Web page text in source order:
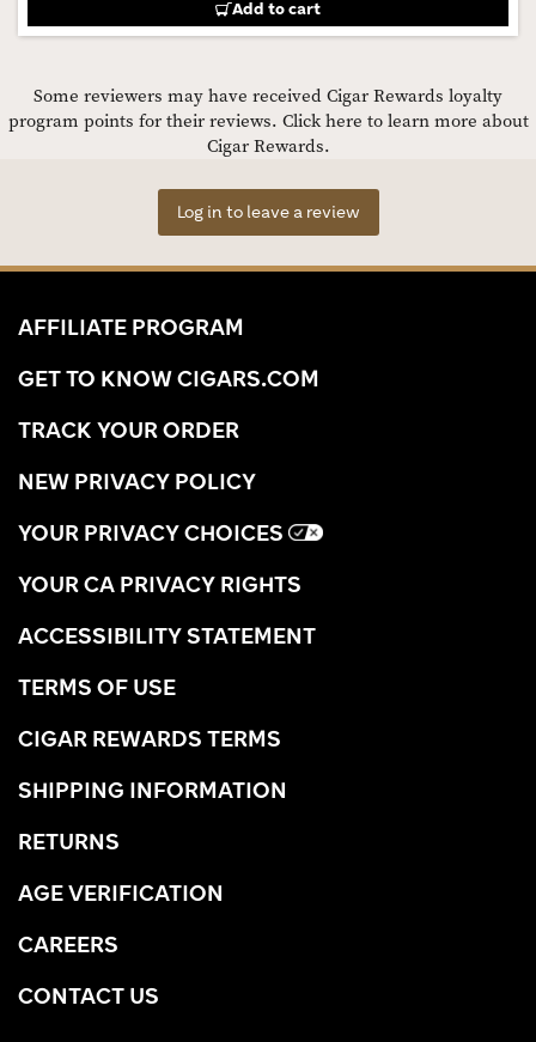
Add to cart
Some reviewers may have received Cigar Rewards loyalty
program points for their reviews. Click here to learn more about
Cigar Rewards.
Log in to leave a review
AFFILIATE PROGRAM
GET TO KNOW CIGARS.COM
TRACK YOUR ORDER
NEW PRIVACY POLICY
YOUR PRIVACY CHOICES
YOUR CA PRIVACY RIGHTS
ACCESSIBILITY STATEMENT
TERMS OF USE
CIGAR REWARDS TERMS
SHIPPING INFORMATION
RETURNS
AGE VERIFICATION
CAREERS
CONTACT US